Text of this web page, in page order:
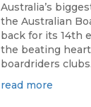
Australia’s
the Australian
back for its 14th
the beating
boardriders
read more